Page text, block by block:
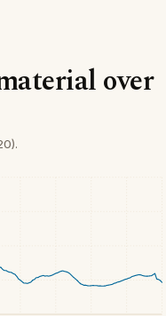
over